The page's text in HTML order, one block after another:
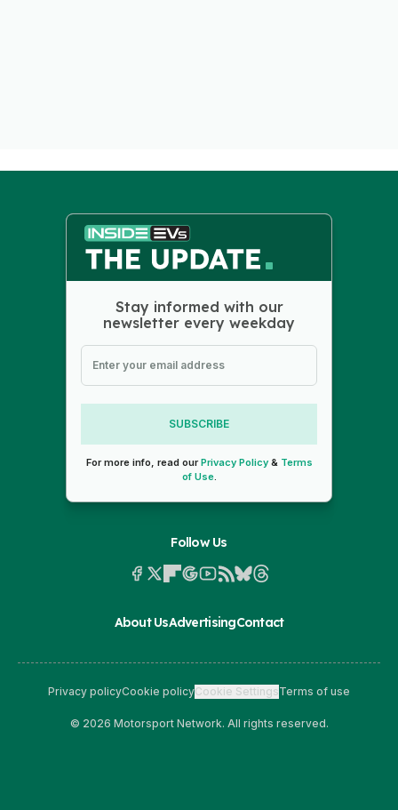
Stay informed with our
newsletter every weekday
SUBSCRIBE
For more info, read ourPrivacy Policy& Terms
of Use.
Follow Us
About UsAdvertisingContact
Privacy policyCookie policyCookie SettingsTerms of use
© 2026 Motorsport Network. All rights reserved.